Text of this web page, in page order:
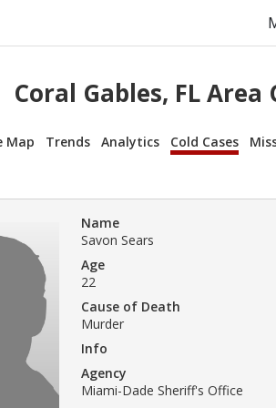
Coral Gables, FL Area
Map Trends Analytics Cold Cases
Name
Savon Sears
Age
22
Cause of Death
Murder
Info
Agency
Miami-Dade Sheriff's Office